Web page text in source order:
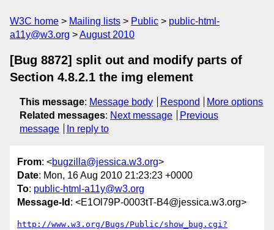
W3C home Mailing lists Public
public-html-
a11y@w3.org
August 2010
[Bug 8872] split out and modify parts of
Section 4.8.2.1 the img element
This message: Message body Respond
More options
Related messages: Next message
Previous
message
In reply to
From: <bugzilla@jessica.w3.org>
Date: Mon, 16 Aug 2010 21:23:23 +0000
To: public-html-a11y@w3.org
Message-Id : <E1Ol79P-0003tT-B4@jessica.w3.org>
http://www.w3.org/Bugs/Public/show_bug.cgi?